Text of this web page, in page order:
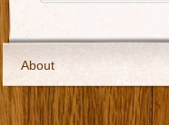
About